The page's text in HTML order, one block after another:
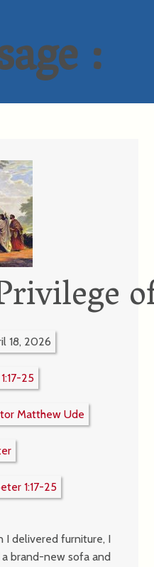
:
18, 2026
25
Matthew Ude
1:17-25
I delivered furniture, I
brand-new sofa and